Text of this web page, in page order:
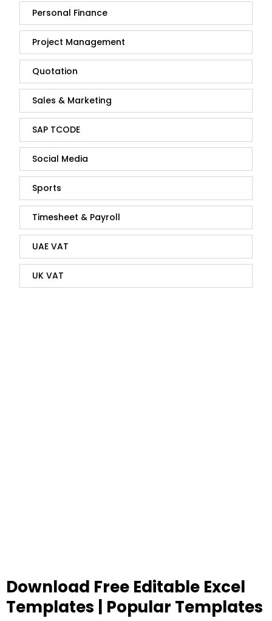
Personal Finance
Project Management
Quotation
Sales & Marketing
SAP TCODE
Social Media
Sports
Timesheet & Payroll
UAE VAT
UK VAT
Download Free Editable Excel
Templates | Popular Templates